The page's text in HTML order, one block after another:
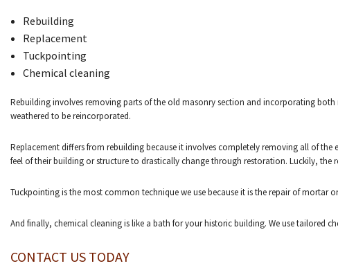
Rebuilding
Replacement
Tuckpointing
Chemical cleaning
Rebuilding involves removing parts of the old masonry section and incorporating
weathered to be reincorporated.
Replacement differs from rebuilding because it involves completely removing all of
feel of their building or structure to drastically change through restoration. Luckily,
Tuckpointing is the most common technique we use because it is the repair of mortar
And finally, chemical cleaning is like a bath for your historic building. We use tailored
CONTACT US TODAY